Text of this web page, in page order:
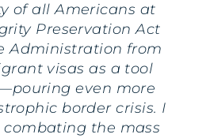
of all Americans at
Preservation Act
Administration from
visas as a tool
even more
border crisis. I
the mass